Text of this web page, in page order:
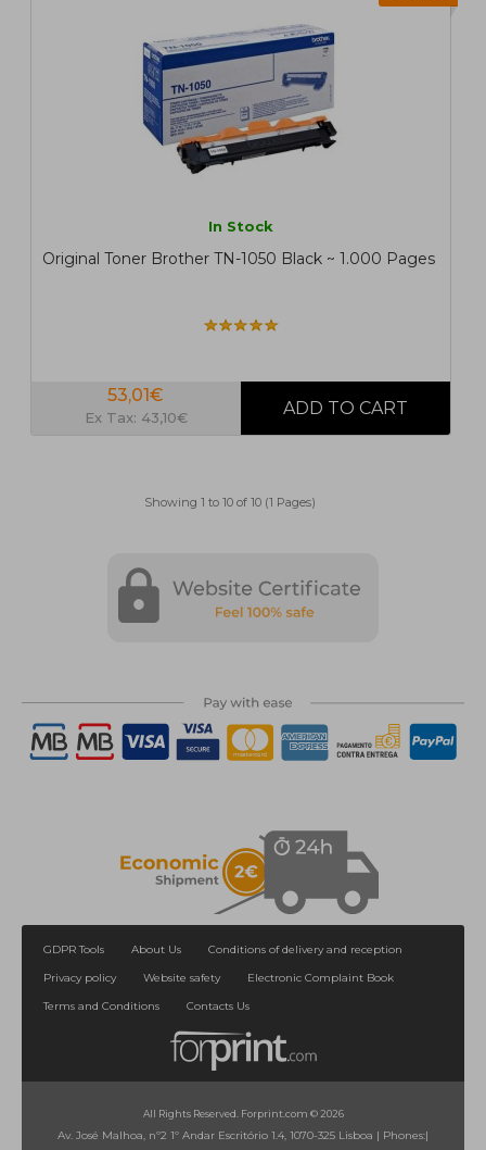
In Stock
Original Toner Brother TN-1050 Black ~ 1.000 Pages
53,01€
Ex Tax: 43,10€
Showing 1 to 10 of 10 (1 Pages)
GDPR Tools About Us
Conditions of delivery and reception
Privacy policy
Website safety
Electronic Complaint Book
Terms and Conditions
Contacts Us
All Rights Reserved. Forprint.com © 2026
Av. José Malhoa, nº2 1º Andar Escritório 1.4, 1070-325 Lisboa | Phones:|